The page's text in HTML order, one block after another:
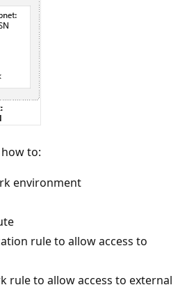
to:
environment
rule to allow access to
rule to allow access to external